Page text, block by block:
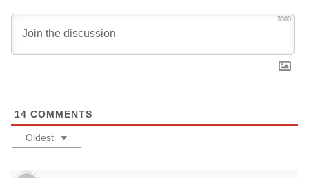
3000
14 COMMENTS
Oldest